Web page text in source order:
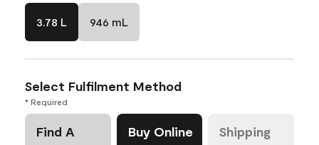
3.78 L 946 mL
Select Fulfilment Method
* Required
Find A
Buy Online Shipping